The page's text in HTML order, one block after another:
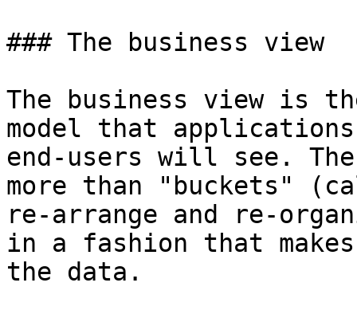
### The business view
The business view is
model that
end-users will see.
more than "buckets"
re-arrange and re-
in a fashion that
the data.